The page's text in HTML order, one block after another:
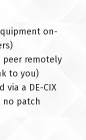
on-
peer remotely
to you)
via a DE-CIX
no patch